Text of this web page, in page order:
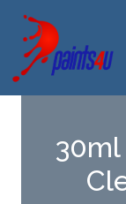
30ml